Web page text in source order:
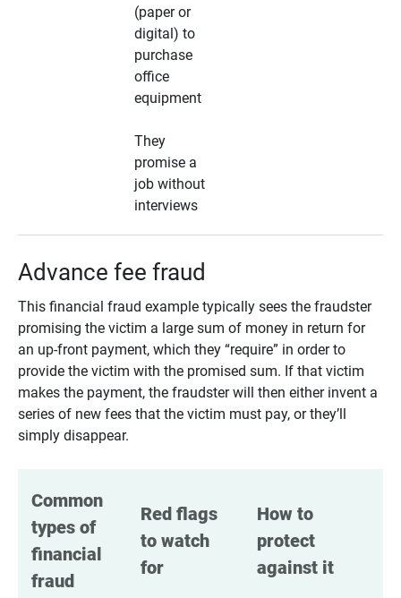
(paper or
digital) to
purchase
office
equipment
They
promise a
job without
interviews
Advance fee fraud
This financial fraud example typically sees the fraudster
promising the victim a large sum of money in return for
an up-front payment, which they “require” in order to
provide the victim with the promised sum. If that victim
makes the payment, the fraudster will then either invent a
series of new fees that the victim must pay, or they’ll
simply disappear.
Common
types of
financial
fraud
Red flags
to watch
for
How to
protect
against it